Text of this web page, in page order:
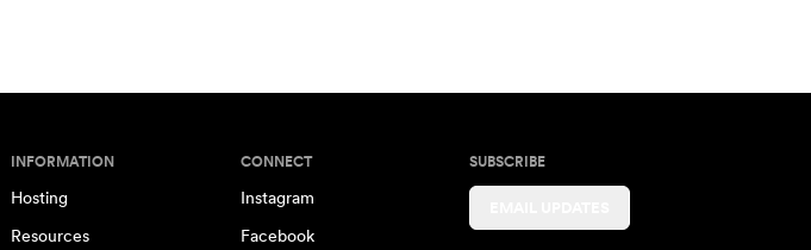
INFORMATION
Hosting
Resources
CONNECT
Instagram
Facebook
SUBSCRIBE